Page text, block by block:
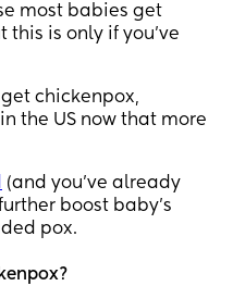
most babies get
is only if you’ve
chickenpox,
the US now that more
(and you’ve already
boost baby’s
pox.